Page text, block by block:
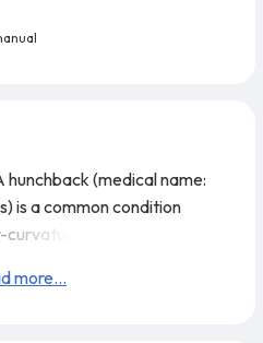
hunchback (medical name:
is a common condition
of the thoracic
but other
more...